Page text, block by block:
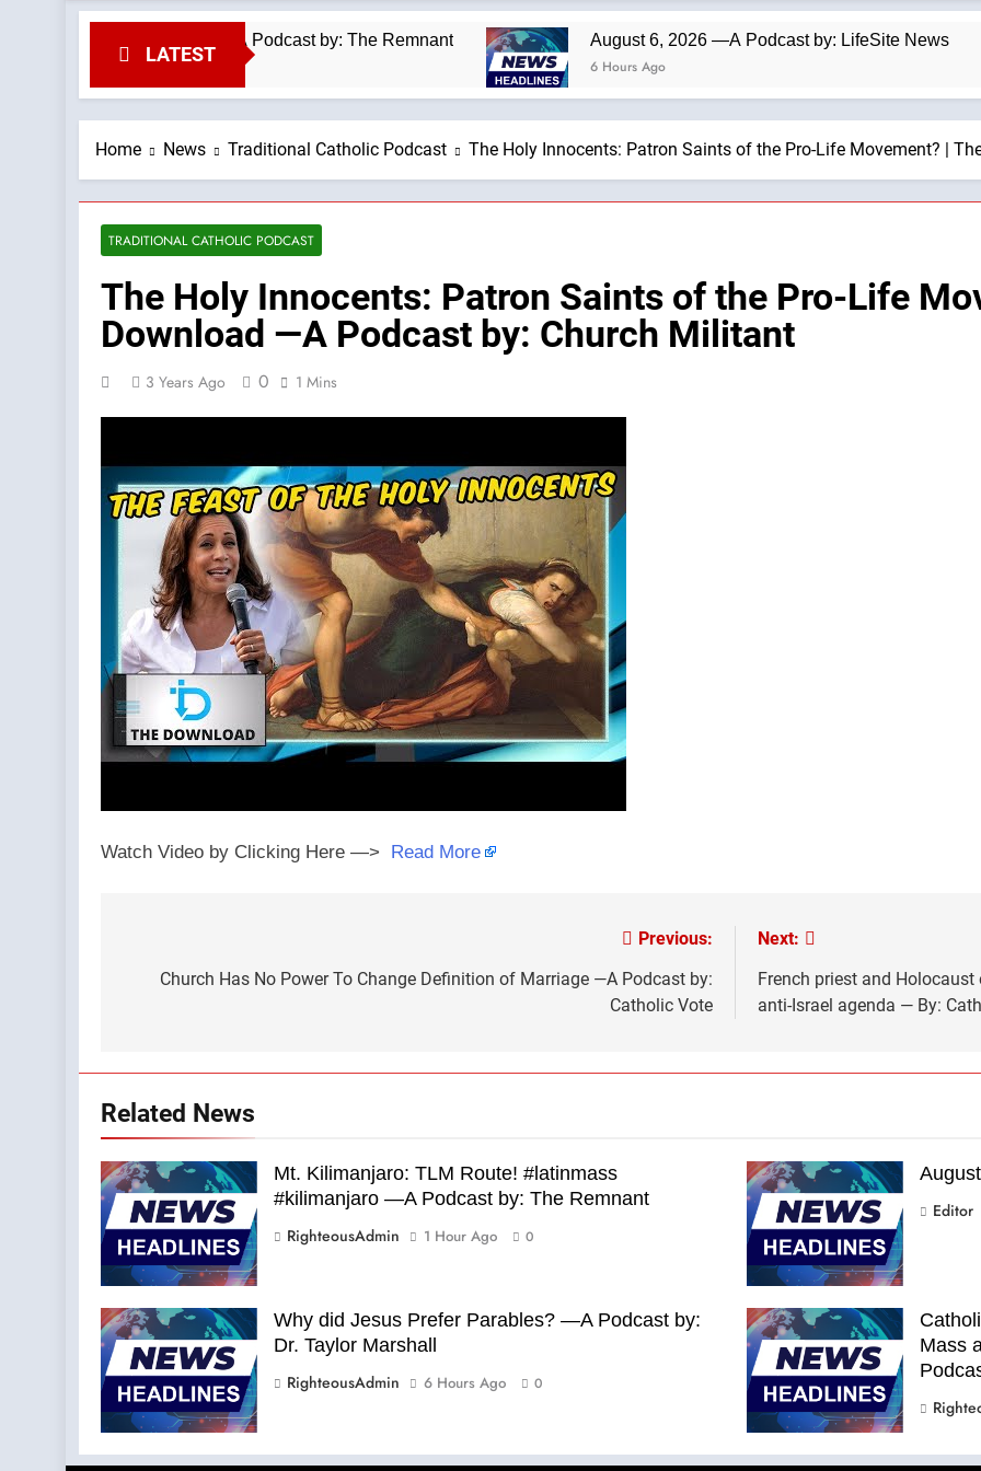
LATEST
#kilimanjaro —A Podcast by: The Remnant
August 6, 2026 —A Podcast by: LifeSite News
6 Hours Ago
Home News Traditional Catholic Podcast The Holy Innocents: Patron Saints of the Pro-Life Movement? |
TRADITIONAL CATHOLIC PODCAST
The Holy Innocents: Patron Saints of the Pro-Life
Download —A Podcast by: Church Militant
3 Years Ago 0 1 Mins
Watch Video by Clicking Here —> Read More
navigation
Previous:
Church Has No Power To Change Definition of Marriage —A Podcast by:
Catholic Vote
Next:
French priest and
anti-Israel agenda — By:
Related News
Mt. Kilimanjaro: TLM Route! #latinmass
#kilimanjaro —A Podcast by: The Remnant
RighteousAdmin
1 Hour Ago 0
Editor
Why did Jesus Prefer Parables? —A Podcast by:
Dr. Taylor Marshall
RighteousAdmin
6 Hours Ago 0
Mass